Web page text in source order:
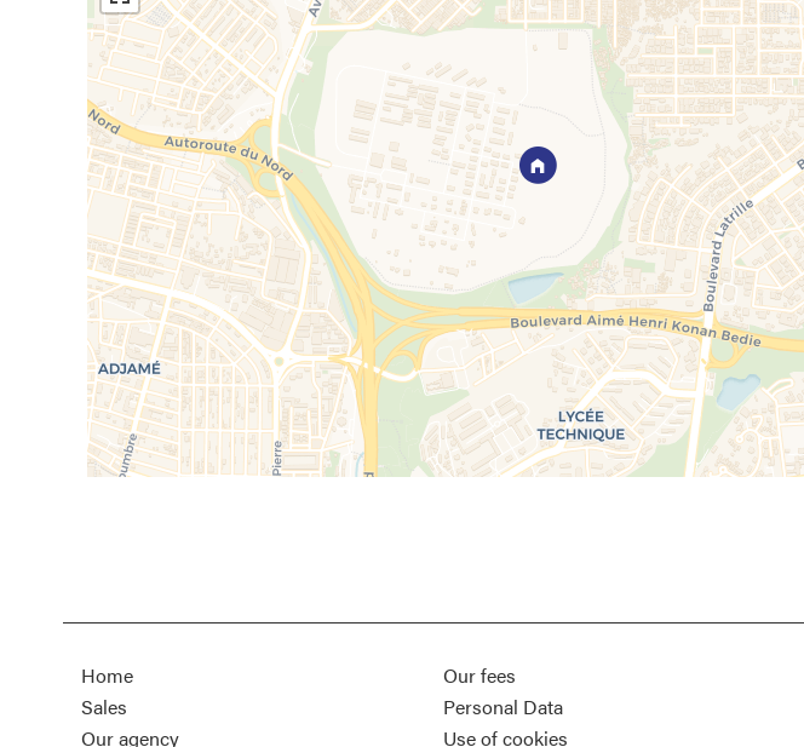
Home
Sales
Our agency
Our fees
Personal Data
Use of cookies